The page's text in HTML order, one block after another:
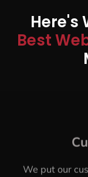
The #1
company is not